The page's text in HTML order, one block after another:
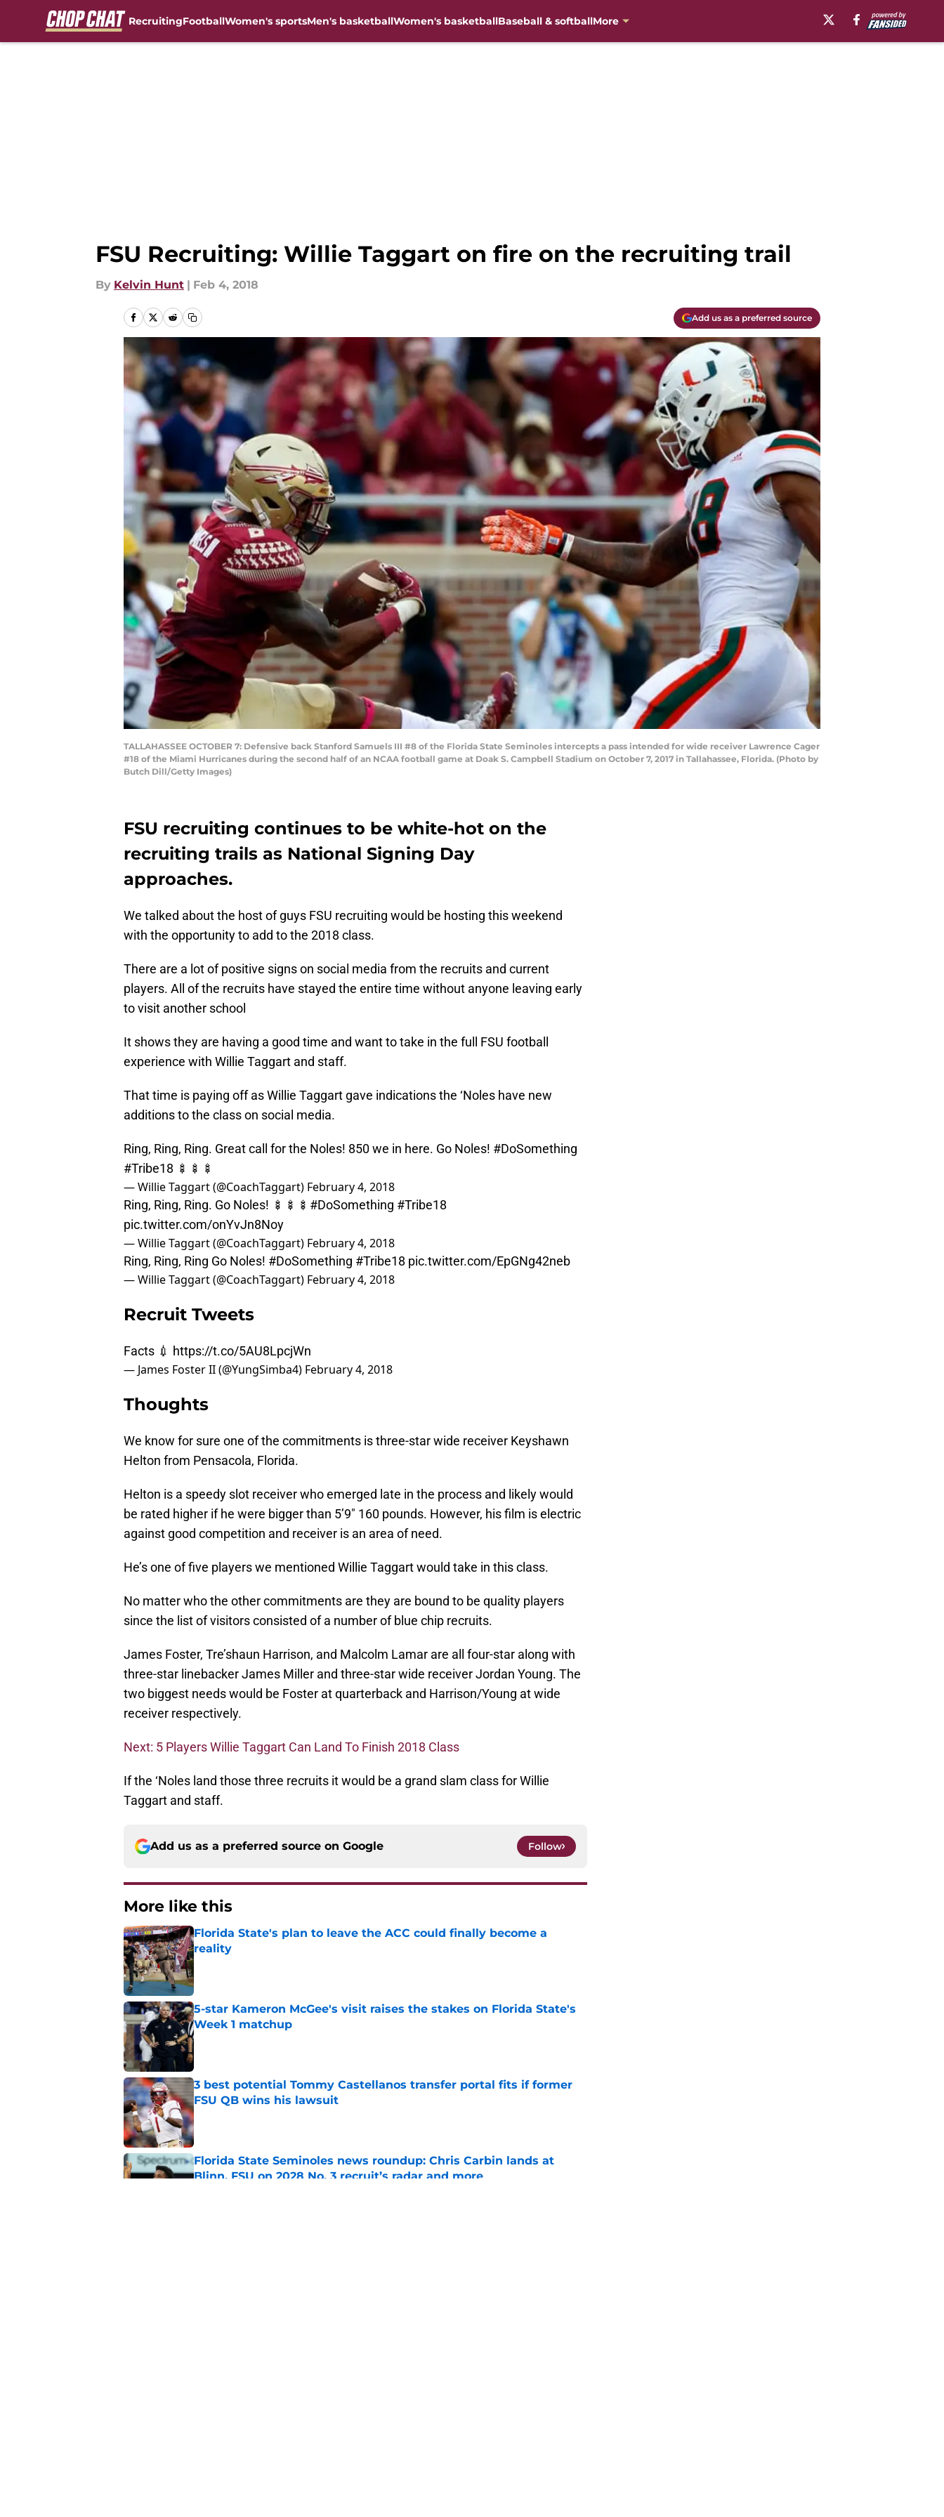
RecruitingFootballWomen's sportsMen's basketballWomen's basketballBaseball & softballMore
FSU Recruiting: Willie Taggart on fire on the recruiting trail
By Kelvin Hunt | Feb 4, 2018
Add us as a preferred source
TALLAHASSEE OCTOBER 7: Defensive back Stanford Samuels III #8 of the Florida State Seminoles intercepts a pass intended for wide receiver Lawrence Cager
#18 of the Miami Hurricanes during the second half of an NCAA football game at Doak S. Campbell Stadium on October 7, 2017 in Tallahassee, Florida. (Photo by
Butch Dill/Getty Images)
FSU recruiting continues to be white-hot on the
recruiting trails as National Signing Day
approaches.
We talked about the host of guys FSU recruiting would be hosting this weekend
with the opportunity to add to the 2018 class.
There are a lot of positive signs on social media from the recruits and current
players. All of the recruits have stayed the entire time without anyone leaving early
to visit another school
It shows they are having a good time and want to take in the full FSU football
experience with Willie Taggart and staff.
That time is paying off as Willie Taggart gave indications the ‘Noles have new
additions to the class on social media.
Ring, Ring, Ring. Great call for the Noles! 850 we in here. Go Noles! #DoSomething
#Tribe18 🍢🍢🍢
— Willie Taggart (@CoachTaggart) February 4, 2018
Ring, Ring, Ring. Go Noles! 🍢🍢🍢 #DoSomething #Tribe18
pic.twitter.com/onYvJn8Noy
— Willie Taggart (@CoachTaggart) February 4, 2018
Ring, Ring, Ring Go Noles! #DoSomething #Tribe18 pic.twitter.com/EpGNg42neb
— Willie Taggart (@CoachTaggart) February 4, 2018
Recruit Tweets
Facts 💉 https://t.co/5AU8LpcjWn
— James Foster II (@YungSimba4) February 4, 2018
Thoughts
We know for sure one of the commitments is three-star wide receiver Keyshawn
Helton from Pensacola, Florida.
Helton is a speedy slot receiver who emerged late in the process and likely would
be rated higher if he were bigger than 5’9″ 160 pounds. However, his film is electric
against good competition and receiver is an area of need.
He’s one of five players we mentioned Willie Taggart would take in this class.
No matter who the other commitments are they are bound to be quality players
since the list of visitors consisted of a number of blue chip recruits.
James Foster, Tre’shaun Harrison, and Malcolm Lamar are all four-star along with
three-star linebacker James Miller and three-star wide receiver Jordan Young. The
two biggest needs would be Foster at quarterback and Harrison/Young at wide
receiver respectively.
Next: 5 Players Willie Taggart Can Land To Finish 2018 Class
If the ‘Noles land those three recruits it would be a grand slam class for Willie
Taggart and staff.
Add us as a preferred source on Google Follow
More like this
Florida State's plan to leave the ACC could finally become a
reality
Published by on Invalid Date
5-star Kameron McGee's visit raises the stakes on Florida State's
Week 1 matchup
Published by on Invalid Date
3 best potential Tommy Castellanos transfer portal fits if former
FSU QB wins his lawsuit
Published by on Invalid Date
Florida State Seminoles news roundup: Chris Carbin lands at
Blinn, FSU on 2028 No. 3 recruit’s radar and more